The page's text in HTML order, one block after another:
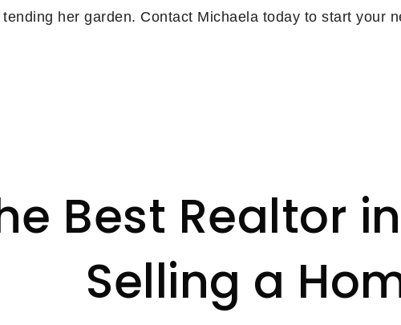
her garden. Contact Michaela today to start your
Best Realtor
Selling a